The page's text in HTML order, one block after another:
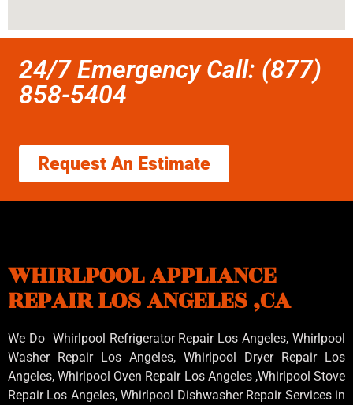
24/7 Emergency Call: (877)
858-5404
Request An Estimate
WHIRLPOOL APPLIANCE
REPAIR LOS ANGELES ,CA
We Do Whirlpool Refrigerator Repair Los Angeles, Whirlpool
Washer Repair Los Angeles, Whirlpool Dryer Repair Los
Angeles, Whirlpool Oven Repair Los Angeles ,WhirlpoolStove
Repair Los Angeles, Whirlpool Dishwasher Repair Services in